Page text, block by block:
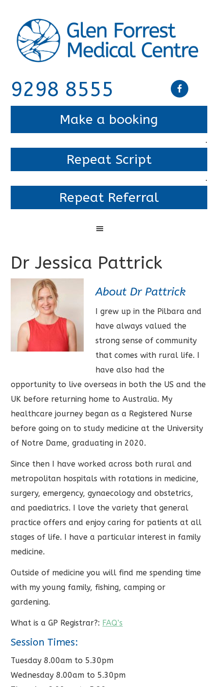
9298 8555
Make a booking
.
Repeat Script
.
Repeat Referral
Dr Jessica Pattrick
About Dr Pattrick
I grew up in the Pilbara and
have always valued the
strong sense of community
that comes with rural life. I
have also had the
opportunity to live overseas in both the US and the
UK before returning home to Australia. My
healthcare journey began as a Registered Nurse
before going on to study medicine at the University
of Notre Dame, graduating in 2020.
Since then I have worked across both rural and
metropolitan hospitals with rotations in medicine,
surgery, emergency, gynaecology and obstetrics,
and paediatrics. I love the variety that general
practice offers and enjoy caring for patients at all
stages of life. I have a particular interest in family
medicine.
Outside of medicine you will find me spending time
with my young family, fishing, camping or
gardening.
What is a GP Registrar?: FAQ’s
Session Times:
Tuesday 8.00am to 5.30pm
Wednesday 8.00am to 5.30pm